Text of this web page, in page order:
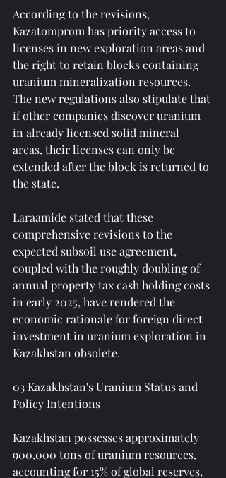
According to the revisions,
Kazatomprom has priority access to
licenses in new exploration areas and
the right to retain blocks containing
uranium mineralization resources.
The new regulations also stipulate that
if other companies discover uranium
in already licensed solid mineral
areas, their licenses can only be
extended after the block is returned to
the state.
Laraamide stated that these
comprehensive revisions to the
expected subsoil use agreement,
coupled with the roughly doubling of
annual property tax cash holding costs
in early 2025, have rendered the
economic rationale for foreign direct
investment in uranium exploration in
Kazakhstan obsolete.
03 Kazakhstan's Uranium Status and
Policy Intentions
Kazakhstan possesses approximately
900,000 tons of uranium resources,
accounting for 15% of global reserves,